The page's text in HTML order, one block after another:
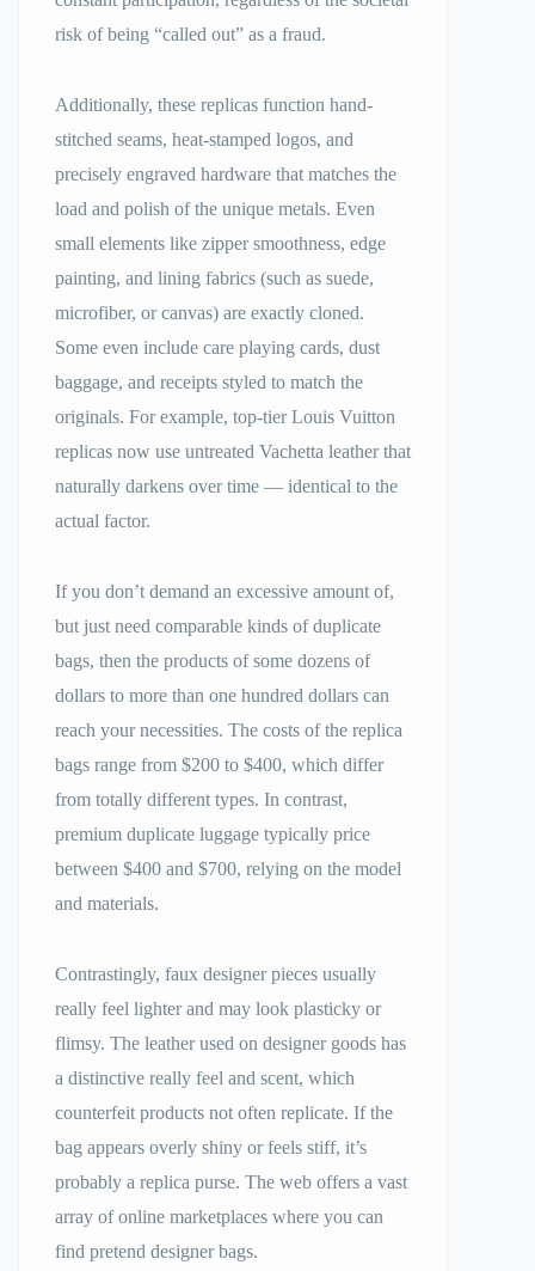
risk of being “called out” as a fraud.
Additionally, these replicas function hand-
stitched seams, heat-stamped logos, and
precisely engraved hardware that matches the
load and polish of the unique metals. Even
small elements like zipper smoothness, edge
painting, and lining fabrics (such as suede,
microfiber, or canvas) are exactly cloned.
Some even include care playing cards, dust
baggage, and receipts styled to match the
originals. For example, top-tier Louis Vuitton
replicas now use untreated Vachetta leather that
naturally darkens over time — identical to the
actual factor.
If you don’t demand an excessive amount of,
but just need comparable kinds of duplicate
bags, then the products of some dozens of
dollars to more than one hundred dollars can
reach your necessities. The costs of the replica
bags range from $200 to $400, which differ
from totally different types. In contrast,
premium duplicate luggage typically price
between $400 and $700, relying on the model
and materials.
Contrastingly, faux designer pieces usually
really feel lighter and may look plasticky or
flimsy. The leather used on designer goods has
a distinctive really feel and scent, which
counterfeit products not often replicate. If the
bag appears overly shiny or feels stiff, it’s
probably a replica purse. The web offers a vast
array of online marketplaces where you can
find pretend designer bags.